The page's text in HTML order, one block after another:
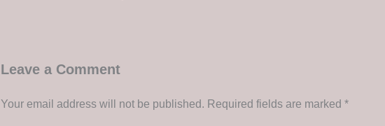
Leave a Comment
Your email address will not be published. Required fields are marked *